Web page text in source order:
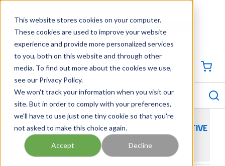
This website stores cookies on your computer.
These cookies are used to improve your website
experience and provide more personalized services
to you, both on this website and through other
media. To find out more about the cookies we use,
see our Privacy Policy.
We won't track your information when you visit our
site. But in order to comply with your preferences,
we'll have to use just one tiny cookie so that you're
not asked to make this choice again.
Accept Decline
Georgia Tennessee Virginia North Carolina South Carolina
704-844-1100
SIGN IN / CREATE PROFILE
menu
SUTORBILT LEGEND INDUSTRIAL ROTARY POSITIVE
DISPLACEMENT PD AIR BLOWER 4L - LHC